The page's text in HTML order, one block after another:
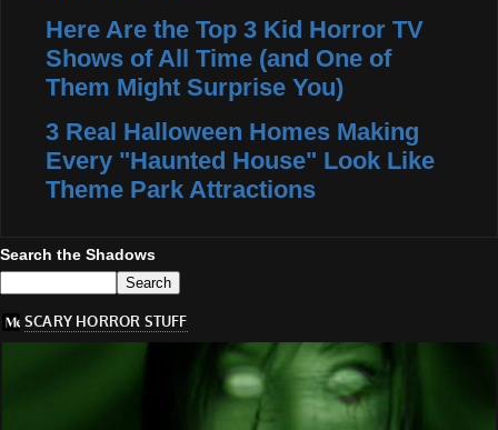
Here Are the Top 3 Kid Horror TV
Shows of All Time (and One of
Them Might Surprise You)
3 Real Halloween Homes Making
Every "Haunted House" Look Like
Theme Park Attractions
Search the Shadows